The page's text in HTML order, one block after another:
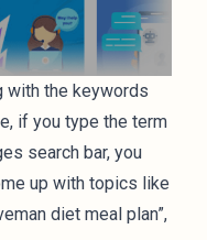
with the keywords
if you type the term
search bar, you
up with topics like
diet meal plan”,